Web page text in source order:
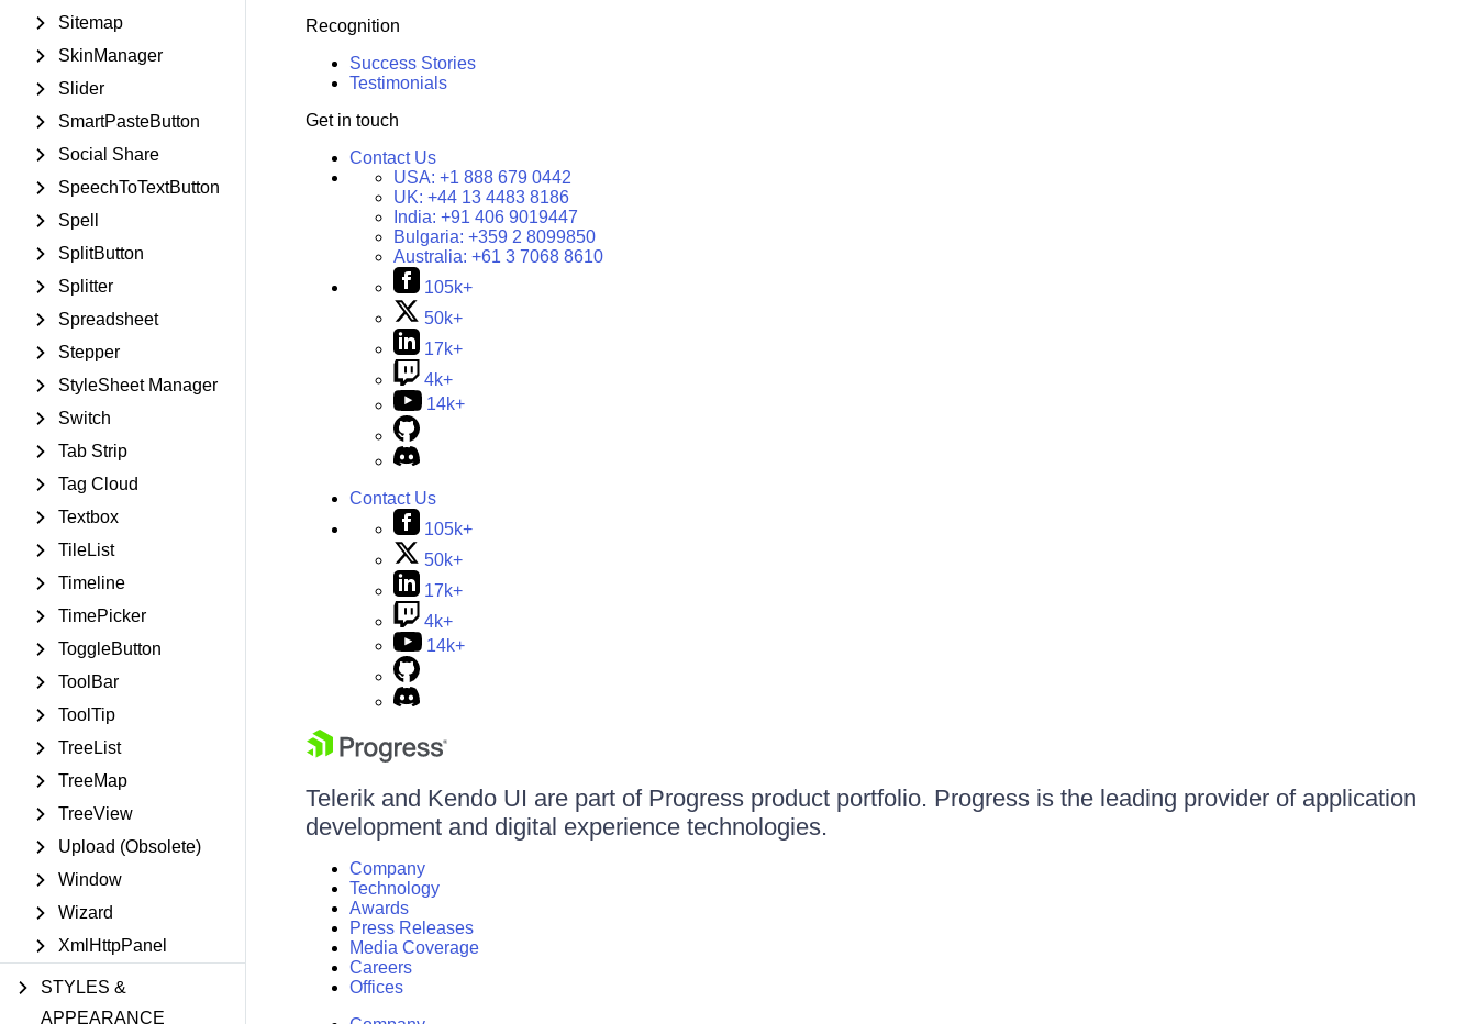
Sitemap
SkinManager
Slider
SmartPasteButton
Social Share
SpeechToTextButton
Spell
SplitButton
Splitter
Spreadsheet
Stepper
StyleSheet Manager
Switch
Tab Strip
Tag Cloud
Textbox
TileList
Timeline
TimePicker
ToggleButton
ToolBar
ToolTip
TreeList
TreeMap
TreeView
Upload (Obsolete)
Window
Wizard
XmlHttpPanel
STYLES &
APPEARANCE
Recognition
Success Stories
Testimonials
Get in touch
Contact Us
USA: +1 888 679 0442
UK: +44 13 4483 8186
India: +91 406 9019447
Bulgaria: +359 2 8099850
Australia: +61 3 7068 8610
105k+
50k+
17k+
4k+
14k+
Contact Us
105k+
50k+
17k+
4k+
14k+
Telerik and Kendo UI are part of Progress product portfolio. Progress is the leading provider of application
development and digital experience technologies.
Company
Technology
Awards
Press Releases
Media Coverage
Careers
Offices